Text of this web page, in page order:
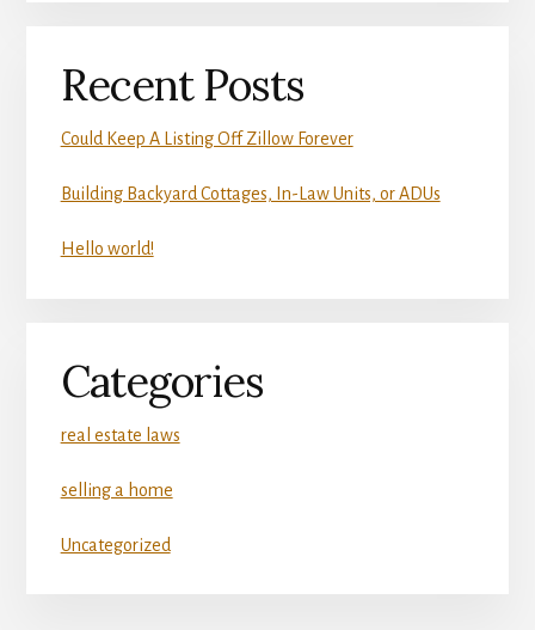
Recent Posts
Could Keep A Listing Off Zillow Forever
Building Backyard Cottages, In-Law Units, or ADUs
Hello world!
Categories
real estate laws
selling a home
Uncategorized